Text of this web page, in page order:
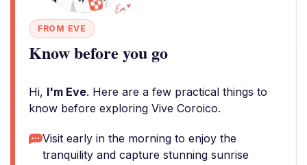
FROM EVE
Know before you go
Hi, I'm Eve. Here are a few practical things to
know before exploring Vive Coroico.
Visit early in the morning to enjoy the
tranquility and capture stunning sunrise